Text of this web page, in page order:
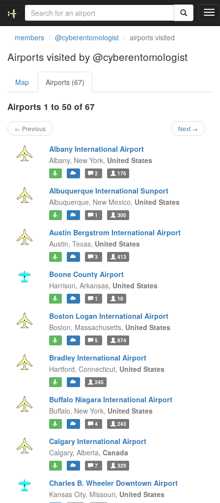
T
o
v
members @cyberentomologist airports visited
Airports visited by @cyberentomologist
Map Airports (67)
Airports 1 to 50 of 67
← Previous Next →
Albany International Airport
Albany, New York, United States
2 176
Albuquerque International Sunport
Albuquerque, New Mexico, United States
1 300
Austin Bergstrom International Airport
Austin, Texas, United States
3 413
Boone County Airport
Harrison, Arkansas, United States
1 18
Boston Logan International Airport
Boston, Massachusetts, United States
5 874
Bradley International Airport
Hartford, Connecticut, United States
245
Buffalo Niagara International Airport
Buffalo, New York, United States
4 243
Calgary International Airport
Calgary, Alberta, Canada
7 329
Charles B. Wheeler Downtown Airport
Kansas City, Missouri, United States